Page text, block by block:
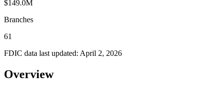
$149.0M
Branches
61
FDIC data last updated: April 2, 2026
Overview